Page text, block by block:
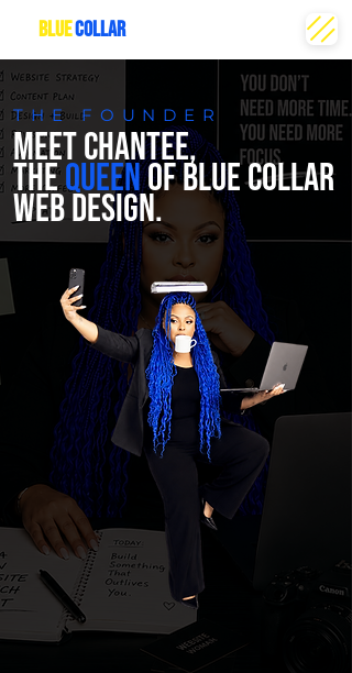
BLUECOLLARCREATIVE
THE FOUNDER
MEET CHANTEE,
THEQUEENOF BLUE COLLAR
WEB DESIGN.